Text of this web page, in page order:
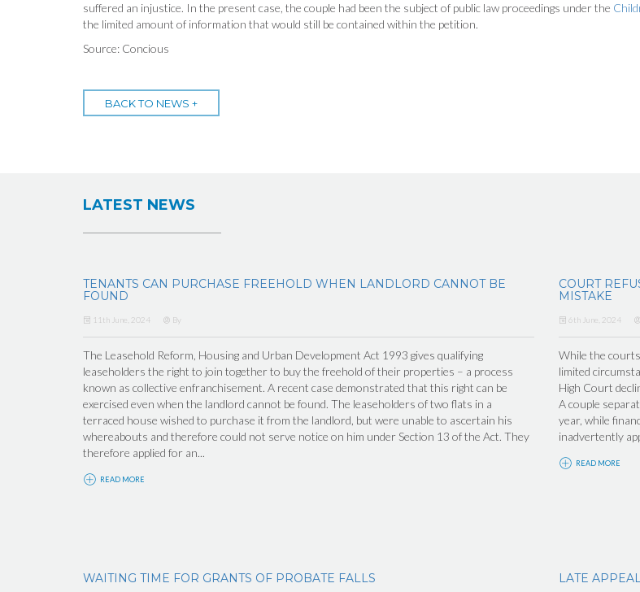
suffered an injustice. In the present case, the couple had been the subject of public law proceedings under the
the limited amount of information that would still be contained within the petition.
Source: Concious
BACK TO NEWS +
LATEST NEWS
TENANTS CAN PURCHASE FREEHOLD WHEN LANDLORD CANNOT BE
FOUND
11th June, 2024 By
The Leasehold Reform, Housing and Urban Development Act 1993 gives qualifying
leaseholders the right to join together to buy the freehold of their properties – a process
known as collective enfranchisement. A recent case demonstrated that this right can be
exercised even when the landlord cannot be found. The leaseholders of two flats in a
terraced house wished to purchase it from the landlord, but were unable to ascertain his
whereabouts and therefore could not serve notice on him under Section 13 of the Act. They
therefore applied for an...
READ MORE
COURT
MISTAKE
6th June, 2024
While the
limited
High Court
A couple
year, while
inadvertently
READ MORE
WAITING TIME FOR GRANTS OF PROBATE FALLS LATE